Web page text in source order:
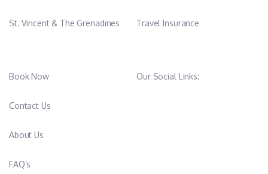
St. Vincent & The Grenadines Travel Insurance
Book Now
Contact Us
About Us
FAQ’s
Our Social Links: